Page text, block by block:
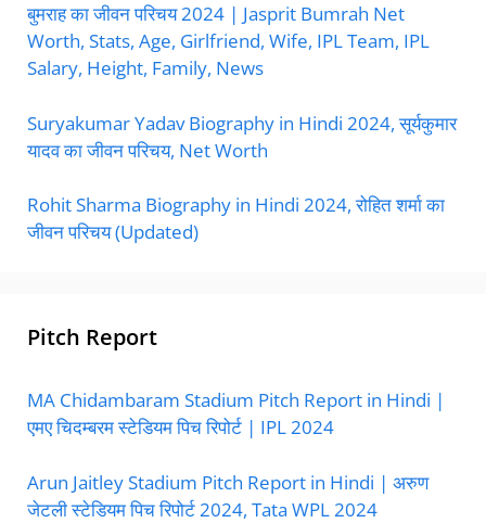
बुमराह का जीवन परिचय 2024 | Jasprit Bumrah Net
Worth, Stats, Age, Girlfriend, Wife, IPL Team, IPL
Salary, Height, Family, News
Suryakumar Yadav Biography in Hindi 2024, सूर्यकुमार
यादव का जीवन परिचय, Net Worth
Rohit Sharma Biography in Hindi 2024, रोहित शर्मा का
जीवन परिचय (Updated)
Pitch Report
MA Chidambaram Stadium Pitch Report in Hindi |
एमए चिदम्बरम स्टेडियम पिच रिपोर्ट | IPL 2024
Arun Jaitley Stadium Pitch Report in Hindi | अरुण
जेटली स्टेडियम पिच रिपोर्ट 2024, Tata WPL 2024